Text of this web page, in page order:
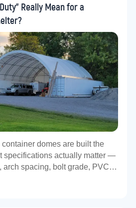
Really Mean for a
domes are built the
specifications actually matter —
arch spacing, bolt grade, PVC